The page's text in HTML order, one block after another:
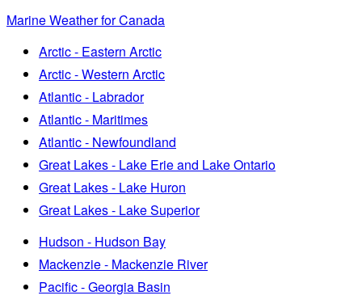
Marine Weather for Canada
Arctic - Eastern Arctic
Arctic - Western Arctic
Atlantic - Labrador
Atlantic - Maritimes
Atlantic - Newfoundland
Great Lakes - Lake Erie and Lake Ontario
Great Lakes - Lake Huron
Great Lakes - Lake Superior
Hudson - Hudson Bay
Mackenzie - Mackenzie River
Pacific - Georgia Basin